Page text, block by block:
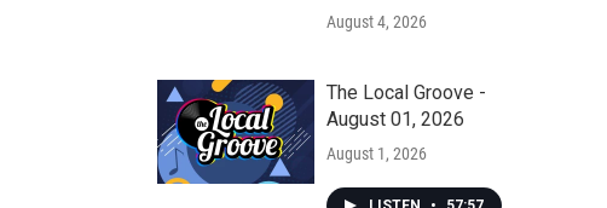
August 4, 2026
The Local Groove -
August 01, 2026
August 1, 2026